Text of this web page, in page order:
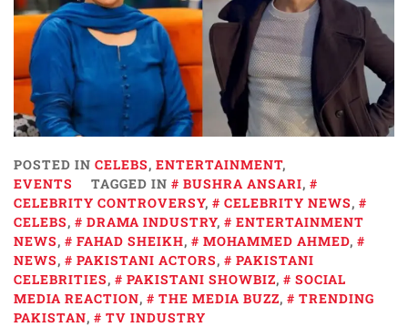
POSTED IN CELEBS, ENTERTAINMENT,
EVENTS
TAGGED IN BUSHRA ANSARI,
CELEBRITY CONTROVERSY, CELEBRITY NEWS,
CELEBS, DRAMA INDUSTRY,
ENTERTAINMENT
NEWS, FAHAD SHEIKH, MOHAMMED AHMED,
NEWS, PAKISTANI ACTORS,
PAKISTANI
CELEBRITIES, PAKISTANI SHOWBIZ,
SOCIAL
MEDIA REACTION, THE MEDIA BUZZ,
TRENDING
PAKISTAN, TV INDUSTRY